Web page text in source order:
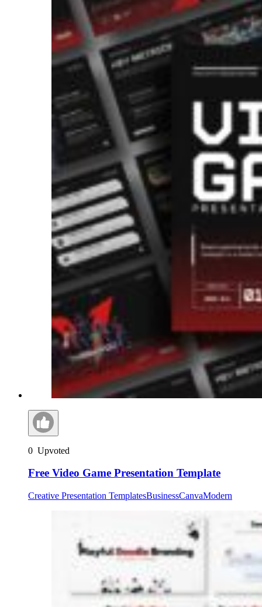
0 Upvoted
Free Video Game Presentation Template
Creative Presentation TemplatesBusinessCanvaModern